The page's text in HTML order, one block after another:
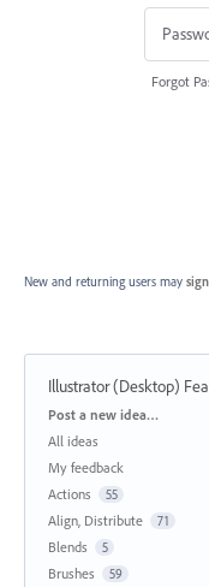
Forgot
New and returning users may
Illustrator (Desktop)
Categories
Post a new idea…
All ideas
My feedback
Actions
55
Align, Distribute 71
Blends 5
Brushes 59